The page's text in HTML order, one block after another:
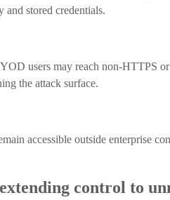
stored credentials.
users may reach non-HTTPS
the attack surface.
accessible outside enterprise
control to